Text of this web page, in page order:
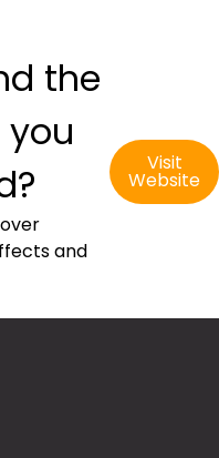
the
and
Visit
Website